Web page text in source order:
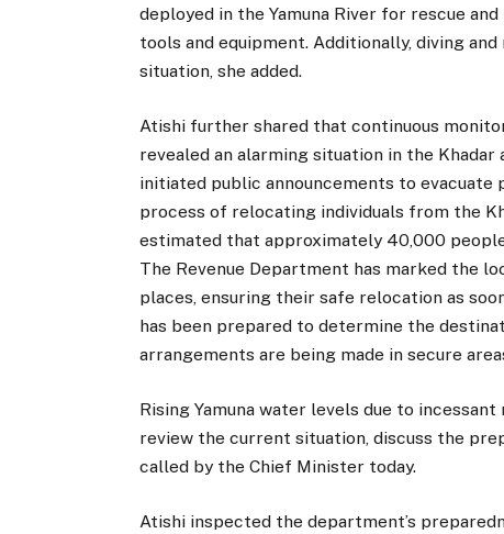
deployed in the Yamuna River for rescue
tools and equipment. Additionally, diving
situation, she added.
Atishi further shared that continuous
revealed an alarming situation in the
initiated public announcements to
process of relocating individuals from the
estimated that approximately 40,000
The Revenue Department has marked the
places, ensuring their safe relocation as
has been prepared to determine the
arrangements are being made in secure
Rising Yamuna water levels due to
review the current situation, discuss the
called by the Chief Minister today.
Atishi inspected the department’s